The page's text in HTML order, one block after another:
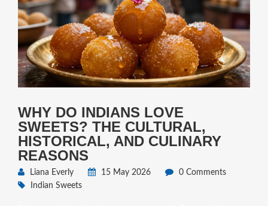
WHY DO INDIANS LOVE
SWEETS? THE CULTURAL,
HISTORICAL, AND CULINARY
REASONS
Liana Everly 15 May 2026
0 Comments
Indian Sweets